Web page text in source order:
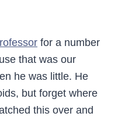
for a number
that was our
he was little. He
but forget where
this over and